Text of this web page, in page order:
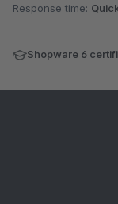
Response time:
Shopware 6